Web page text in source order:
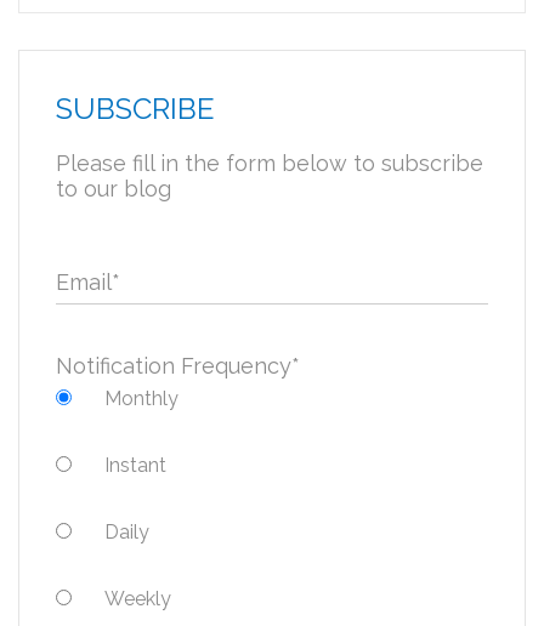
SUBSCRIBE
Please fill in the form below to subscribe
to our blog
Email*
Notification Frequency*
Monthly
Instant
Daily
Weekly